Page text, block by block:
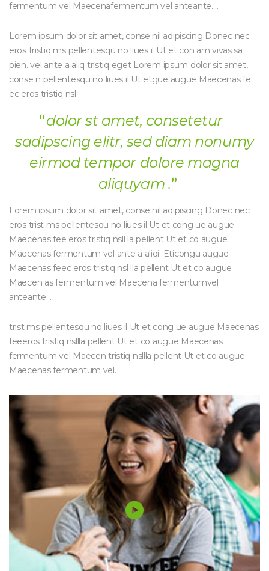
fermentum vel Maecenafermentum vel anteante….
Lorem ipsum dolor sit amet, conse nil adipiscing Donec nec
eros tristiq ms pellentesqu no liues il Ut et con am vivas sa
pien. vel ante a aliq tristiq eget Lorem ipsum dolor sit amet,
conse n pellentesqu no liues il Ut etgue augue Maecenas fe
ec eros tristiq nsl
dolor st amet, consetetur
sadipscing elitr, sed diam nonumy
eirmod tempor dolore magna
aliquyam .
Lorem ipsum dolor sit amet, conse nil adipiscing Donec nec
eros trist ms pellentesqu no liues il Ut et cong ue augue
Maecenas fee eros tristiq nsll la pellent Ut et co augue
Maecenas fermentum vel ante a aliqi. Eticongu augue
Maecenas feec eros tristiq nsl lla pellent Ut et co augue
Maecen as fermentum vel Maecena fermentumvel
anteante….
trist ms pellentesqu no liues il Ut et cong ue augue Maecenas
feeeros tristiq nsllla pellent Ut et co augue Maecenas
fermentum vel Maecen tristiq nsllla pellent Ut et co augue
Maecenas fermentum vel.